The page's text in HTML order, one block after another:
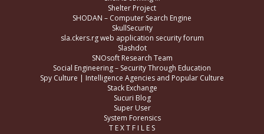
Shelter Project
SHODAN – Computer Search Engine
SkullSecurity
sla.ckers.rg web application security forum
Slashdot
SNOsoft Research Team
Social Engineering – Security Through Education
Spy Culture | Intelligence Agencies and Popular Culture
Stack Exchange
Sucuri Blog
Super User
System Forensics
T E X T F I L E S